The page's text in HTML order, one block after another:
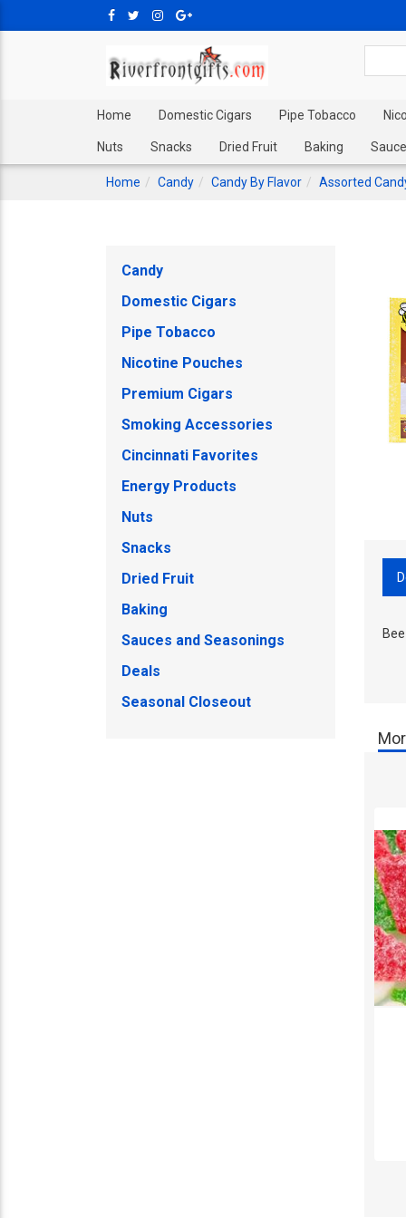
Home Domestic Cigars Pipe Tobacco
Nuts Snacks Dried Fruit Baking
Home Candy Candy By Flavor Assorted
Candy
Domestic Cigars
Pipe Tobacco
Nicotine Pouches
Premium Cigars
Smoking Accessories
Cincinnati Favorites
Energy Products
Nuts
Snacks
Dried Fruit
Baking
Sauces and Seasonings
Deals
Seasonal Closeout